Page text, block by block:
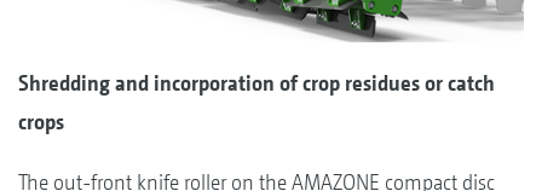
Shredding and incorporation of crop residues or catch
crops
The out-front knife roller on the AMAZONE compact disc